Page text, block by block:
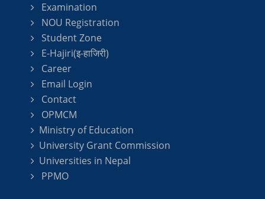
Examination
NOU Registration
Student Zone
E-Hajiri(इ-हाजिरी)
Career
Email Login
Contact
OPMCM
Ministry of Education
University Grant Commission
Universities in Nepal
PPMO